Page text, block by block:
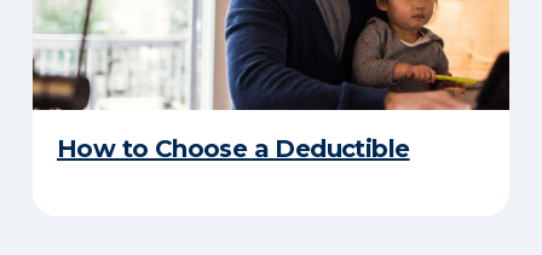
How to Choose a Deductible